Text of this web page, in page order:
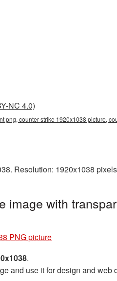
NC 4.0)
counter strike 1920x1038 picture,
Resolution: 1920x1038
image with
PNG picture
.
and use it for design and web